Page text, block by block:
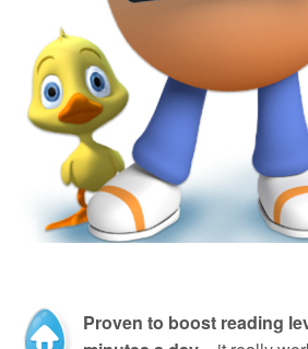
Proven to boost reading